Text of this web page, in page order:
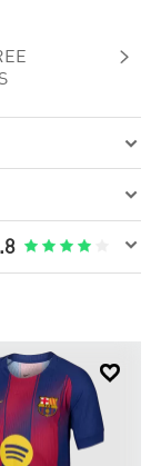



    
